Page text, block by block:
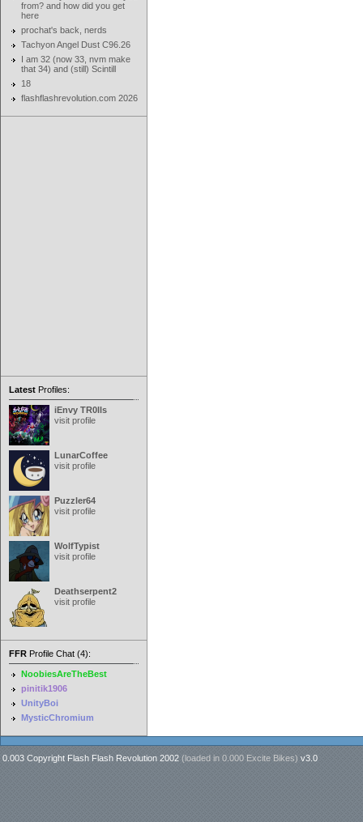
from? and how did you get
here
prochat's back, nerds
Tachyon Angel Dust C96.26
I am 32 (now 33, nvm make
that 34) and (still) Scintill
18
flashflashrevolution.com 2026
Latest Profiles:
iEnvy TR0lls
visit profile
LunarCoffee
visit profile
Puzzler64
visit profile
WolfTypist
visit profile
Deathserpent2
visit profile
FFR Profile Chat (4):
NoobiesAreTheBest
pinitik1906
UnityBoi
MysticChromium
0.003 Copyright Flash Flash Revolution 2002 (loaded in 0.000 Excite Bikes) v3.0